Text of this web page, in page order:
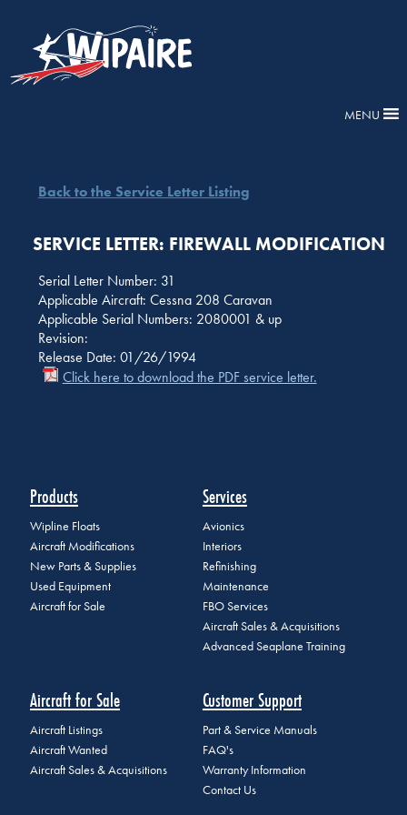
MENU
Back to the Service Letter Listing
SERVICE LETTER: FIREWALL MODIFICATION
Serial Letter Number: 31
Applicable Aircraft: Cessna 208 Caravan
Applicable Serial Numbers: 2080001 & up
Revision:
Release Date: 01/26/1994
Click here to download the PDF service letter.
Products
Wipline Floats
Aircraft Modifications
New Parts & Supplies
Used Equipment
Aircraft for Sale
Services
Avionics
Interiors
Refinishing
Maintenance
FBO Services
Aircraft Sales & Acquisitions
Advanced Seaplane Training
Aircraft for Sale
Aircraft Listings
Aircraft Wanted
Aircraft Sales & Acquisitions
Customer Support
Part & Service Manuals
FAQ's
Warranty Information
Contact Us